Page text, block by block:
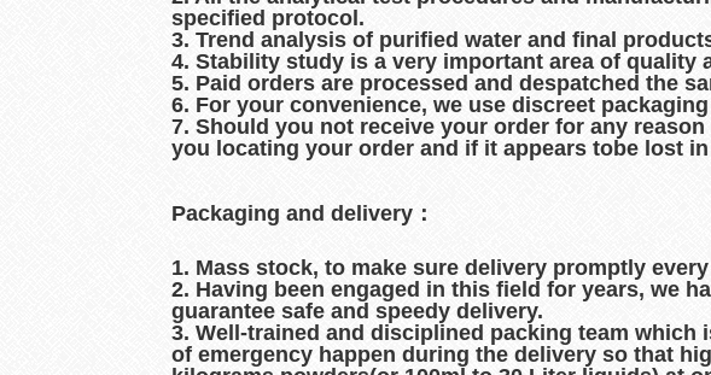
specified protocol.
3. Trend analysis of purified water and final
4. Stability study is a very important area of quality
5. Paid orders are processed and despatched the
6. For your convenience, we use discreet
7. Should you not receive your order for any
you locating your order and if it appears tobe lost
Packaging and delivery：
1. Mass stock, to make sure delivery promptly
2. Having been engaged in this field for years, we
guarantee safe and speedy delivery.
3. Well-trained and disciplined packing team
of emergency happen during the delivery so that